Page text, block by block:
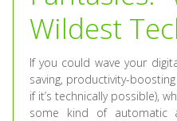
Wildest
If you could wave your
saving, productivity-
if it’s technically possible),
some kind of automatic